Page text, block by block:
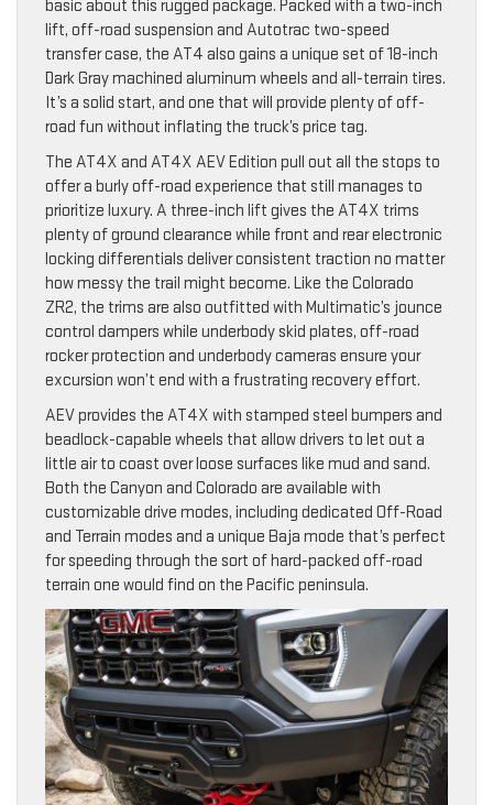
basic about this rugged package. Packed with a two-inch
lift, off-road suspension and Autotrac two-speed
transfer case, the AT4 also gains a unique set of 18-inch
Dark Gray machined aluminum wheels and all-terrain tires.
It’s a solid start, and one that will provide plenty of off-
road fun without inflating the truck’s price tag.
The AT4X and AT4X AEV Edition pull out all the stops to
offer a burly off-road experience that still manages to
prioritize luxury. A three-inch lift gives the AT4X trims
plenty of ground clearance while front and rear electronic
locking differentials deliver consistent traction no matter
how messy the trail might become. Like the Colorado
ZR2, the trims are also outfitted with Multimatic’s jounce
control dampers while underbody skid plates, off-road
rocker protection and underbody cameras ensure your
excursion won’t end with a frustrating recovery effort.
AEV provides the AT4X with stamped steel bumpers and
beadlock-capable wheels that allow drivers to let out a
little air to coast over loose surfaces like mud and sand.
Both the Canyon and Colorado are available with
customizable drive modes, including dedicated Off-Road
and Terrain modes and a unique Baja mode that’s perfect
for speeding through the sort of hard-packed off-road
terrain one would find on the Pacific peninsula.